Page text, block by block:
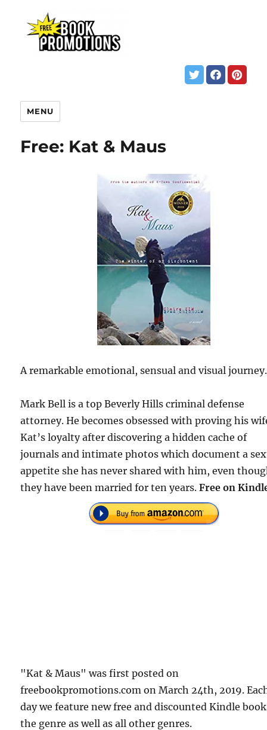
MENU
Free: Kat & Maus
A remarkable emotional, sensual and visual journey.
Mark Bell is a top Beverly Hills criminal defense
attorney. He becomes obsessed with proving his
Kat’s loyalty after discovering a hidden cache of
journals and intimate photos which document a
appetite she has never shared with him, even
they have been married for ten years.Free on
"Kat & Maus" was first posted on
freebookpromotions.com on March 24th, 2019.
day we feature new free and discounted Kindle
the genre as well as all other genres.